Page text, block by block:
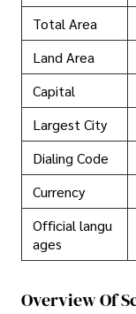
Total Area
Land Area
Capital
Largest City
Dialing Code
Currency
Official langu
ages
Overview Of